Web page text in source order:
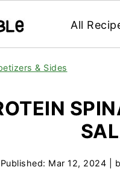
All
& Sides
Published: Mar 12, 2024 |